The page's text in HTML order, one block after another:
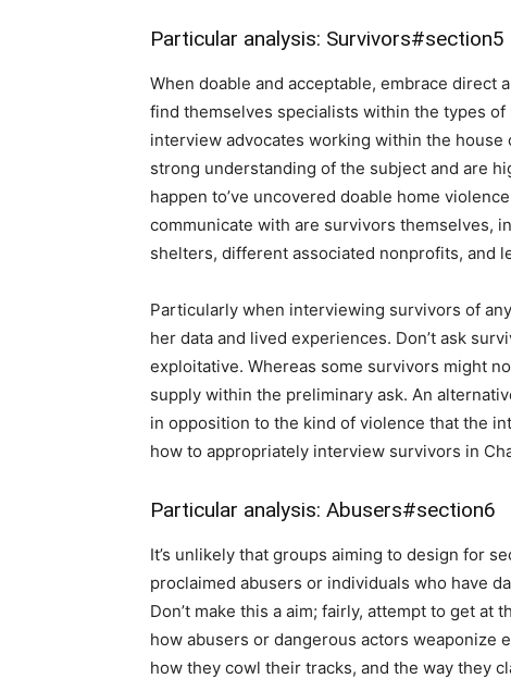
Particular analysis: Survivors#section5
When doable and acceptable, embrace direct
find themselves specialists within the types of
interview advocates working within the house
strong understanding of the subject and are
happen to’ve uncovered doable home
communicate with are survivors themselves,
shelters, different associated nonprofits, and
Particularly when interviewing survivors of
her data and lived experiences. Don’t ask
exploitative. Whereas some survivors might
supply within the preliminary ask. An
in opposition to the kind of violence that the
how to appropriately interview survivors in
Particular analysis: Abusers#section6
It’s unlikely that groups aiming to design for
proclaimed abusers or individuals who have
Don’t make this a aim; fairly, attempt to get
how abusers or dangerous actors weaponize
how they cowl their tracks, and the way they